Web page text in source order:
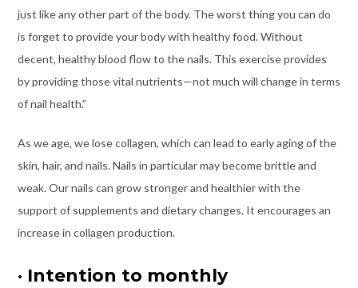
just like any other part of the body. The worst thing you can do
is forget to provide your body with healthy food. Without
decent, healthy blood flow to the nails. This exercise provides
by providing those vital nutrients—not much will change in terms
of nail health.”
As we age, we lose collagen, which can lead to early aging of the
skin, hair, and nails. Nails in particular may become brittle and
weak. Our nails can grow stronger and healthier with the
support of supplements and dietary changes. It encourages an
increase in collagen production.
· Intention to monthly